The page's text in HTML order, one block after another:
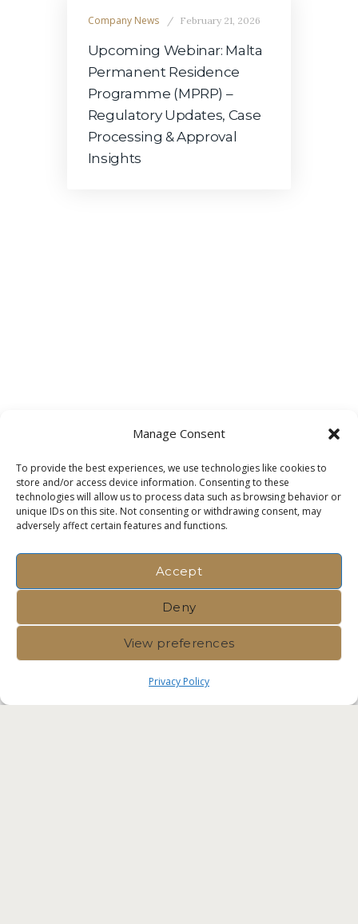
Manage Consent
To provide the best experiences, we use technologies like cookies to
store and/or access device information. Consenting to these
technologies will allow us to process data such as browsing behavior or
unique IDs on this site. Not consenting or withdrawing consent, may
adversely affect certain features and functions.
Accept
Deny
View preferences
Privacy Policy
Company News February 21, 2026
Upcoming Webinar: Malta
Permanent Residence
Programme (MPRP) –
Regulatory Updates, Case
Processing & Approval
Insights